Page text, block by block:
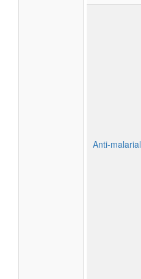
Anti-malarial